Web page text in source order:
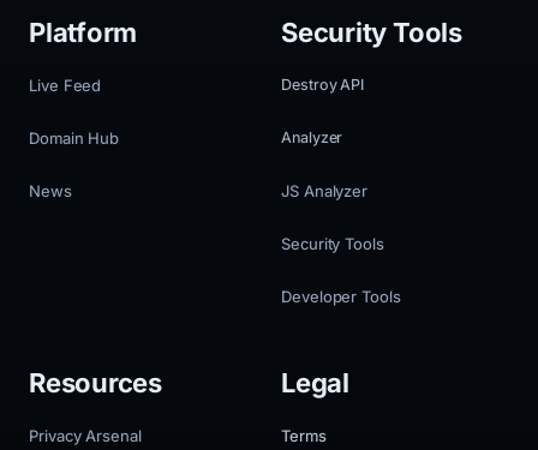
Platform
Live Feed
Domain Hub
News
Security Tools
Destroy API
Analyzer
JS Analyzer
Security Tools
Developer Tools
Resources
Privacy Arsenal
Legal
Terms